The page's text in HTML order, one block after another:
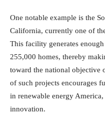
One notable example is the
California, currently one of
This facility generates
255,000 homes, thereby
toward the national objective
of such projects encourages
in renewable energy
innovation.